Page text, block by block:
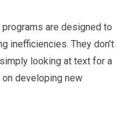
are designed to
inefficiencies. They don’t
looking at text for a
developing new